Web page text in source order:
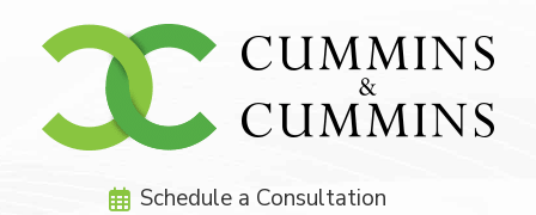
Schedule a Consultation